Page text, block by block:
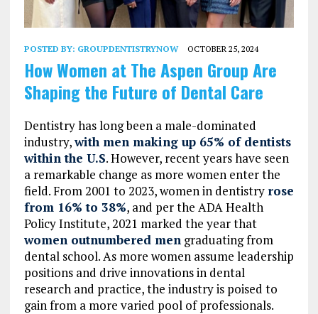
POSTED BY: GROUPDENTISTRYNOW OCTOBER 25, 2024
How Women at The Aspen Group Are
Shaping the Future of Dental Care
Dentistry has long been a male-dominated
industry,with men making up 65% of dentists
within the U.S. However, recent years have seen
a remarkable change as more women enter the
field. From 2001 to 2023, women in dentistry rose
from 16% to 38%, and per the ADA Health
Policy Institute, 2021 marked the year that
women outnumbered mengraduating from
dental school. As more women assume leadership
positions and drive innovations in dental
research and practice, the industry is poised to
gain from a more varied pool of professionals.